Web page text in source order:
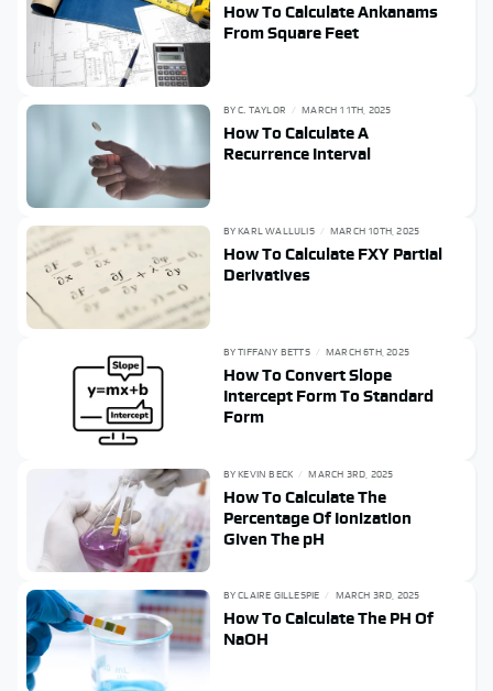
How To Calculate Ankanams
From Square Feet
BYC. TAYLOR MARCH 11TH, 2025
How To Calculate A
Recurrence Interval
BYKARL WALLULIS MARCH 10TH, 2025
How To Calculate FXY Partial
Derivatives
BYTIFFANY BETTS MARCH 6TH, 2025
How To Convert Slope
Intercept Form To Standard
Form
BYKEVIN BECK MARCH 3RD, 2025
How To Calculate The
Percentage Of Ionization
Given The pH
BYCLAIRE GILLESPIE MARCH 3RD, 2025
How To Calculate The PH Of
NaOH